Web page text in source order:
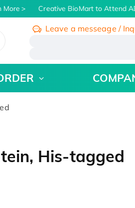
Creative BioMart to Attend
Leave a messeage /
His-tagged